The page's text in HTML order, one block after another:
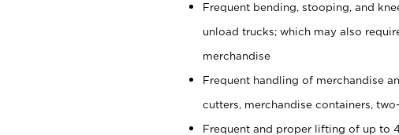
Frequent bending, stooping, and
unload trucks; which may also
merchandise
Frequent handling of merchandise
cutters, merchandise containers,
Frequent and proper lifting of up to